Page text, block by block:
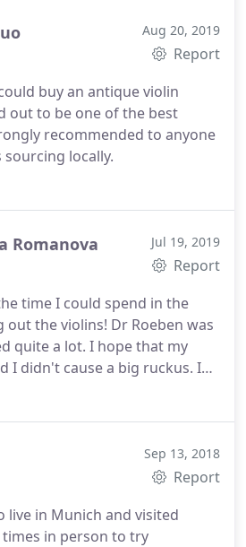
was well-informed all along the
the chance! I am pleased to
Aug 20, 2019
Report
buy an antique violin
out to be one of the best
recommended to anyone
locally.
Romanova Jul 19, 2019
Report
time I could spend in the
out the violins! Dr Roeben was
quite a lot. I hope that my
I didn't cause a big ruckus. I
a great violin and bow and I
Sep 13, 2018
Report
live in Munich and visited
in person to try